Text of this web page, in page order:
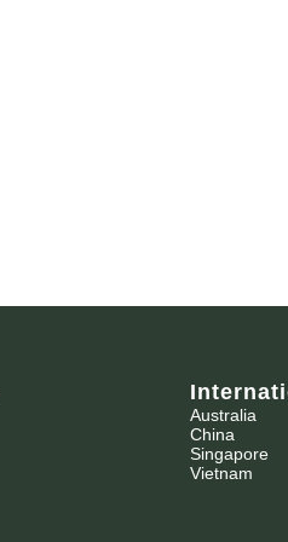
Australia
China
Singapore
Vietnam